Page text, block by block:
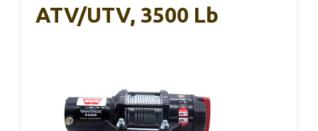
ATV/UTV, 3500 Lb